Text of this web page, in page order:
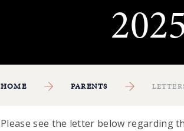
HOME PARENTS
Please see the letter below regarding